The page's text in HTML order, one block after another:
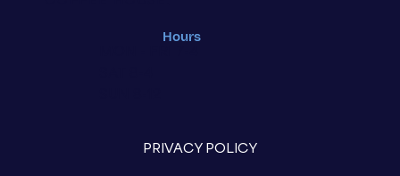
Hours
PRIVACY POLICY